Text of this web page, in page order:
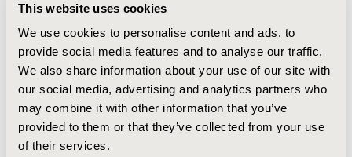
This website uses cookies
We use cookies to personalise content and ads, to
provide social media features and to analyse our traffic.
We also share information about your use of our site with
our social media, advertising and analytics partners who
may combine it with other information that you’ve
provided to them or that they’ve collected from your use
of their services.
Concurrent Breakout Session 3
Dec 15, 2022, 07:23 AM
Sub title :
Confex id : Symposium3536
Poster set up :
Start date :Nov 7, 2022, 16:30 PM
End date : Nov 7, 2022, 17:30 PM